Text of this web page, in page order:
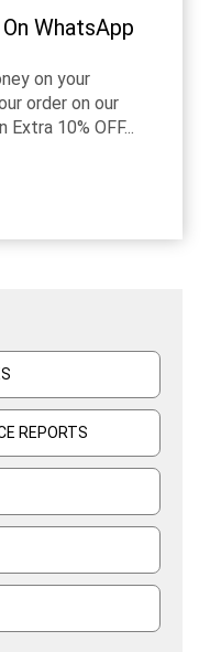
WhatsApp
on your
order on our
10% OFF...
REPORTS